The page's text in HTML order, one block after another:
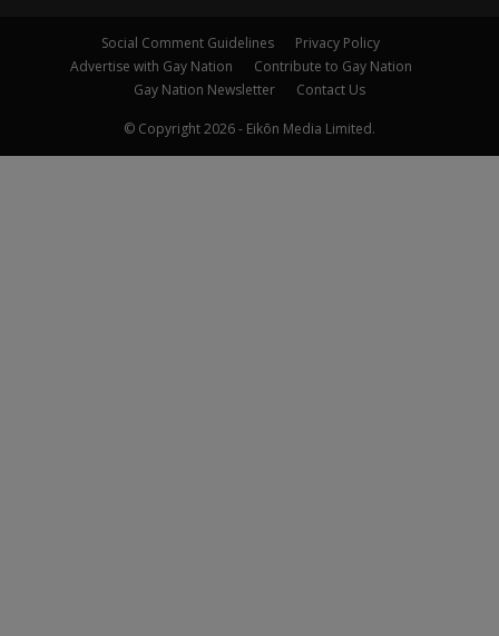
Social Comment Guidelines
Privacy Policy
Advertise with Gay Nation
Contribute to Gay Nation
Gay Nation Newsletter
Contact Us
© Copyright 2026 - Eikōn Media Limited.